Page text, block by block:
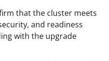
that the cluster meets
and readiness
with the upgrade